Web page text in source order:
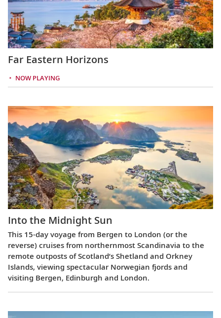
Far Eastern Horizons
NOW PLAYING
Into the Midnight Sun
This 15-day voyage from Bergen to London (or the
reverse) cruises from northernmost Scandinavia to the
remote outposts of Scotland’s Shetland and Orkney
Islands, viewing spectacular Norwegian fjords and
visiting Bergen, Edinburgh and London.